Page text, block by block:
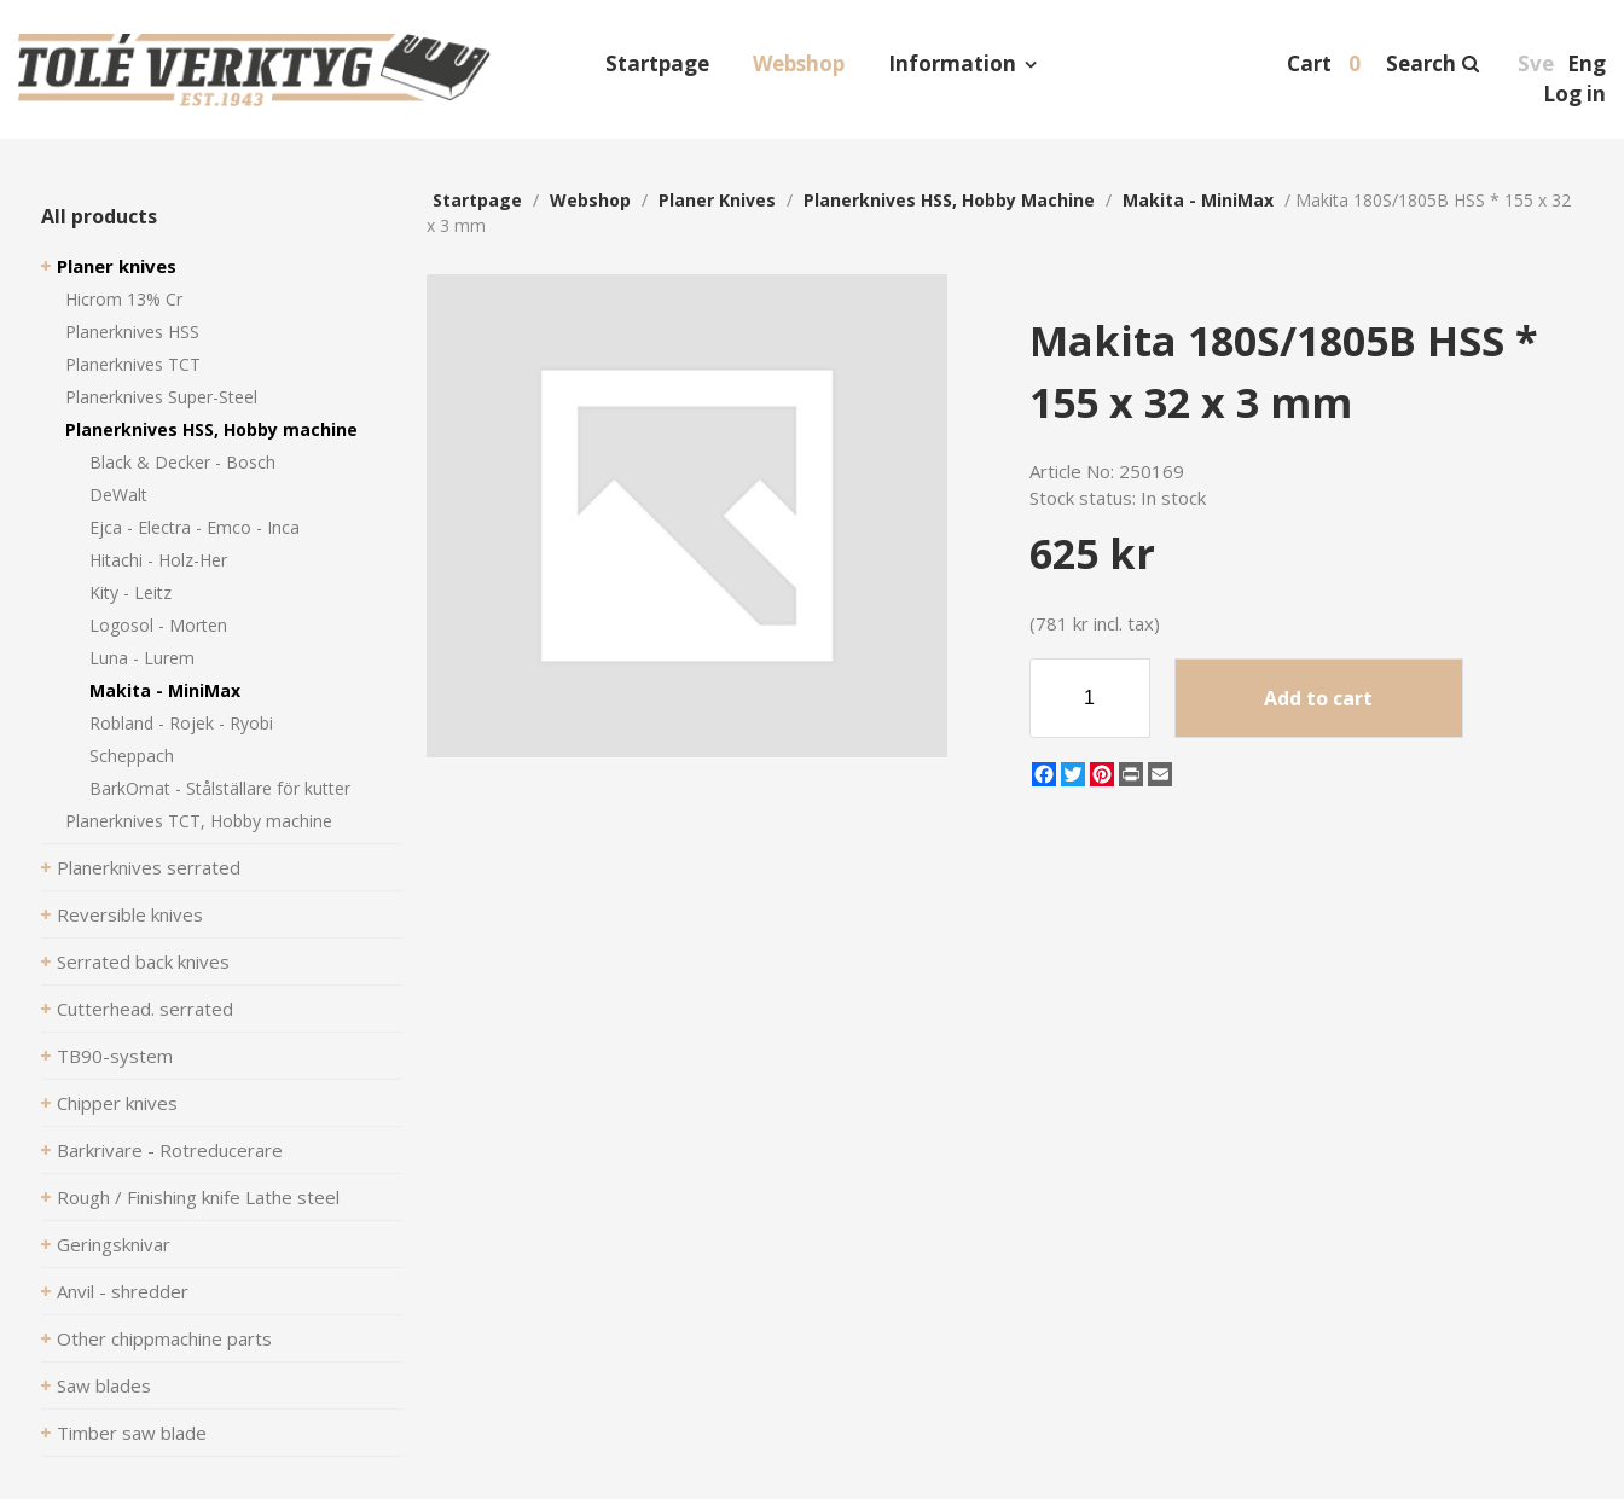
Startpage Webshop Information Sve Eng
Search
Cart
0
Log in
All products
Planer knives
Hicrom 13% Cr
Planerknives HSS
Planerknives TCT
Planerknives Super-Steel
Planerknives HSS, Hobby machine
Black & Decker - Bosch
DeWalt
Ejca - Electra - Emco - Inca
Hitachi - Holz-Her
Kity - Leitz
Logosol - Morten
Luna - Lurem
Makita - MiniMax
Robland - Rojek - Ryobi
Scheppach
BarkOmat - Stålställare för kutter
Planerknives TCT, Hobby machine
Planerknives serrated
Reversible knives
Serrated back knives
Cutterhead. serrated
TB90-system
Chipper knives
Barkrivare - Rotreducerare
Rough / Finishing knife Lathe steel
Geringsknivar
Anvil - shredder
Other chippmachine parts
Saw blades
Timber saw blade
Startpage / Webshop / Planer Knives / Planerknives HSS, Hobby Machine / Makita - MiniMax / Makita 180S/1805B HSS * 155 x 32
x 3 mm
Makita 180S/1805B HSS *
155 x 32 x 3 mm
Article No: 250169
Stock status: In stock
625 kr
(781 kr incl. tax)
Add to cart
Facebook
TwitterPinterest
Print